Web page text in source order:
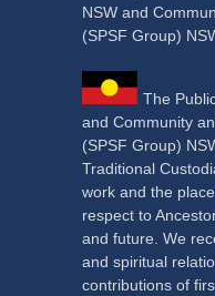
NSW and
(SPSF Group)
The
and Community
(SPSF Group)
Traditional
work and the
respect to
and future. We
and spiritual
contributions of